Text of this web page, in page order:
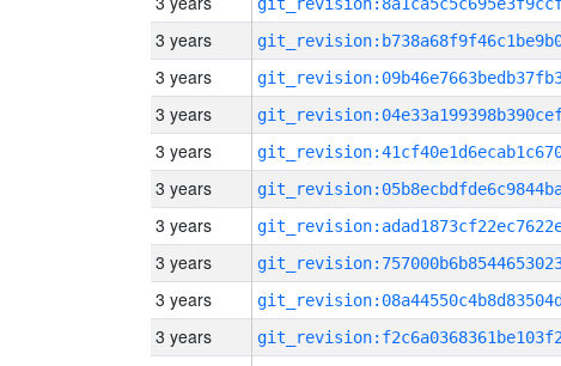
3 years
3 years
3 years
3 years
3 years
3 years
3 years
3 years
3 years